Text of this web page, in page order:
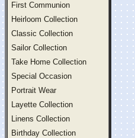
First Communion
Heirloom Collection
Classic Collection
Sailor Collection
Take Home Collection
Special Occasion
Portrait Wear
Layette Collection
Linens Collection
Birthday Collection